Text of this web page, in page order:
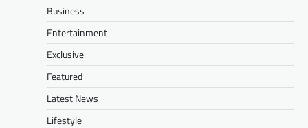
Business
Entertainment
Exclusive
Featured
Latest News
Lifestyle